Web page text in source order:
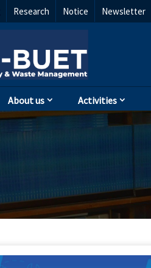
Research Notice Newsletter
About us Activities